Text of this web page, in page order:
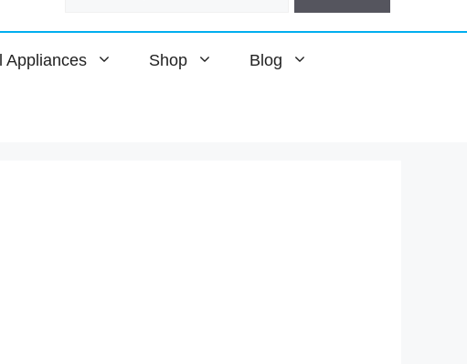
Appliances Shop Blog